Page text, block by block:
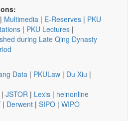
| Multimedia | E-Reserves | PKU
| PKU Lectures |
during Late Qing Dynasty
Data | PKULaw | Du Xiu |
| JSTOR | Lexis | heinonline
| Derwent | SIPO | WIPO